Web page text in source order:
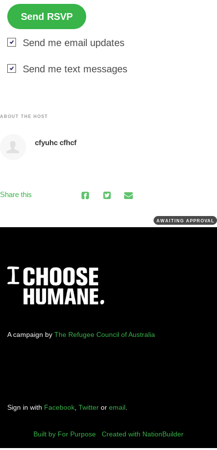
Send me email updates
Send me text messages
ABOUT THE HOST
cfyuhc cfhcf
Share this
AWAITING APPROVAL
A campaign by The Refugee Council of Australia
Sign in with Facebook Twitter or email
Built by For Purpose Created with NationBuilder